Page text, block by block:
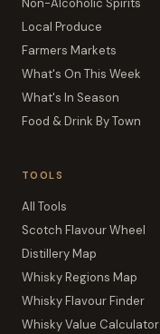
Non-Alcoholic Spirits
Local Produce
Farmers Markets
What's On This Week
What's In Season
Food & Drink By Town
TOOLS
All Tools
Scotch Flavour Wheel
Distillery Map
Whisky Regions Map
Whisky Flavour Finder
Whisky Value Calculator